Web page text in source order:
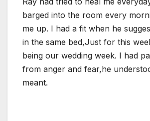
barged into the room every
me up. I had a fit when he
in the same bed,Just for this
being our wedding week. I had
from anger and fear,he
meant.